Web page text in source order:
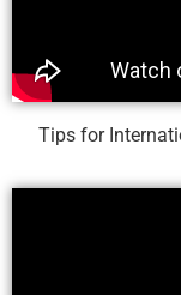
Tips for